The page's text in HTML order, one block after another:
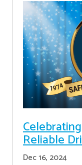
Reliable
Dec 16, 2024